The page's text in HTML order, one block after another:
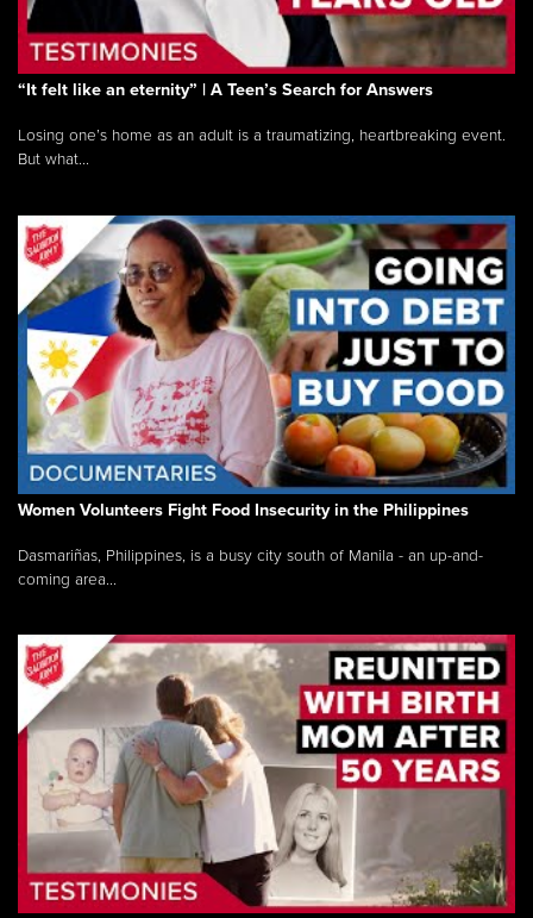
“It felt like an eternity” | A Teen’s Search for Answers
Losing one’s home as an adult is a traumatizing, heartbreaking event.
But what...
Women Volunteers Fight Food Insecurity in the Philippines
Dasmariñas, Philippines, is a busy city south of Manila - an up-and-
coming area...